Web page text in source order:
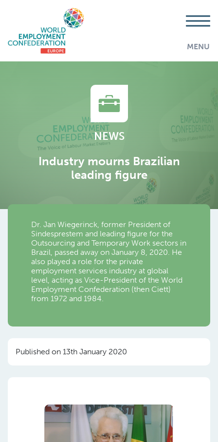
MENU
NEWS
Industry mourns Brazilian
leading figure
Dr. Jan Wiegerinck, former President of
Sindesprestem and leading figure for the
Outsourcing and Temporary Work sectors in
Brazil, passed away on January 8, 2020. He
also played a role for the private
employment services industry at global
level, acting as Vice-President of the World
Employment Confederation (then Ciett)
from 1972 and 1984.
Published on 13th January 2020